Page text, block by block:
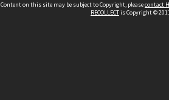
Content on this site may be subject to Copyright, pleasecontact
RECOLLECTis Copyright ©